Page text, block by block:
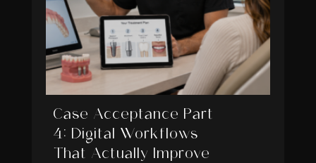
Case Acceptance Part
4: Digital Workflows
That Actually Improve